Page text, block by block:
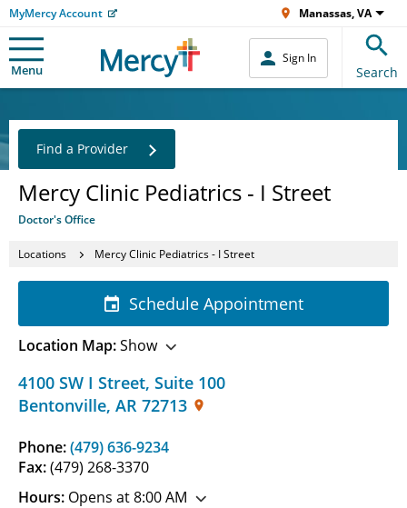
MyMercy Account Manassas, VA
Menu
Sign In
Search
Mercy Clinic Pediatrics - I Street
Doctor's Office
Find a Provider
Locations Mercy Clinic Pediatrics - I Street
4100 SW I Street, Suite 100
Bentonville, AR 72713
Phone:(479) 636-9234
Fax:(479) 268-3370
Hours: Opens at 8:00 AM
Schedule Appointment
Location Map:Show